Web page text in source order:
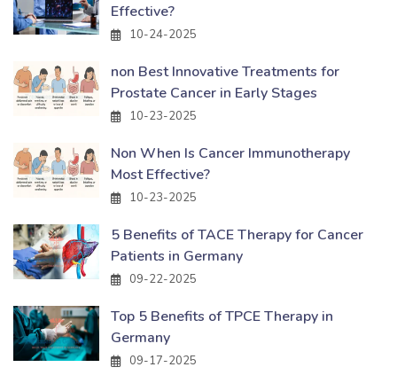
Effective?
10-24-2025
non Best Innovative Treatments for
Prostate Cancer in Early Stages
10-23-2025
Non When Is Cancer Immunotherapy
Most Effective?
10-23-2025
5 Benefits of TACE Therapy for Cancer
Patients in Germany
09-22-2025
Top 5 Benefits of TPCE Therapy in
Germany
09-17-2025